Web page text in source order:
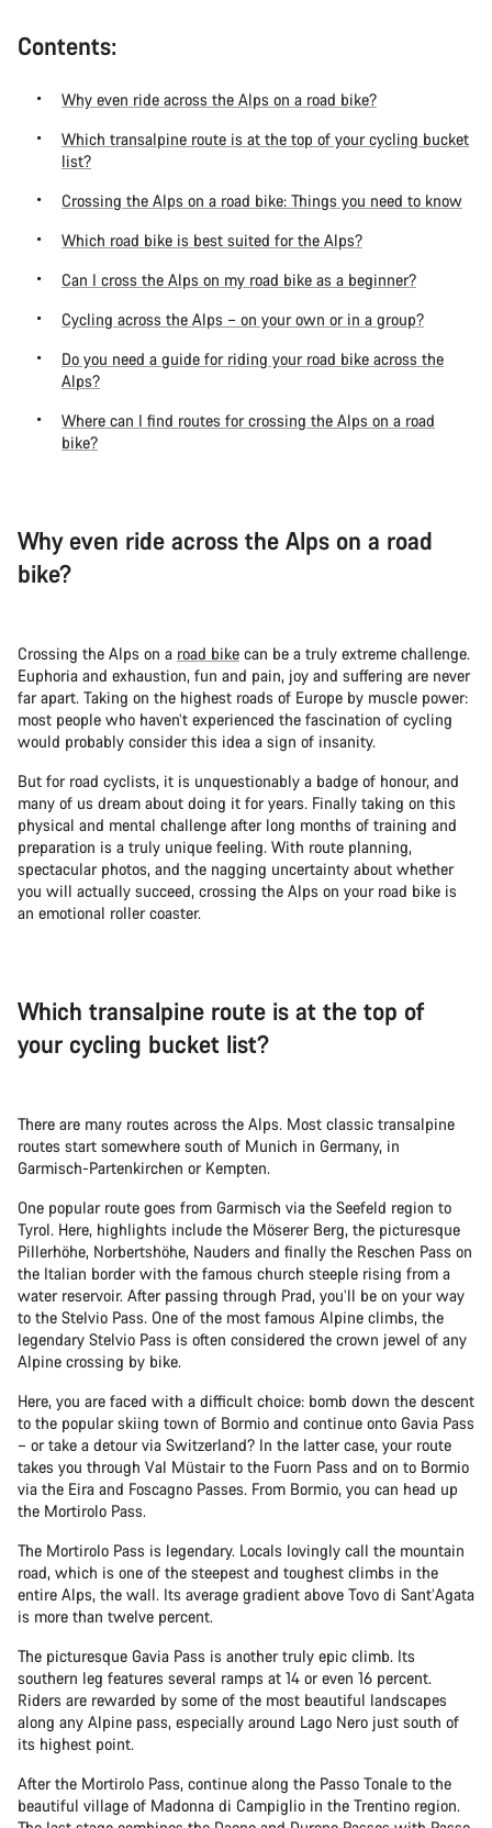
Contents:
Why even ride across the Alps on a road bike?
Which transalpine route is at the top of your cycling bucket
list?
Crossing the Alps on a road bike: Things you need to know
Which road bike is best suited for the Alps?
Can I cross the Alps on my road bike as a beginner?
Cycling across the Alps – on your own or in a group?
Do you need a guide for riding your road bike across the
Alps?
Where can I find routes for crossing the Alps on a road
bike?
Why even ride across the Alps on a road
bike?
Crossing the Alps on a road bike can be a truly extreme challenge.
Euphoria and exhaustion, fun and pain, joy and suffering are never
far apart. Taking on the highest roads of Europe by muscle power:
most people who haven’t experienced the fascination of cycling
would probably consider this idea a sign of insanity.
But for road cyclists, it is unquestionably a badge of honour, and
many of us dream about doing it for years. Finally taking on this
physical and mental challenge after long months of training and
preparation is a truly unique feeling. With route planning,
spectacular photos, and the nagging uncertainty about whether
you will actually succeed, crossing the Alps on your road bike is
an emotional roller coaster.
Which transalpine route is at the top of
your cycling bucket list?
There are many routes across the Alps. Most classic transalpine
routes start somewhere south of Munich in Germany, in
Garmisch-Partenkirchen or Kempten.
One popular route goes from Garmisch via the Seefeld region to
Tyrol. Here, highlights include the Möserer Berg, the picturesque
Pillerhöhe, Norbertshöhe, Nauders and finally the Reschen Pass on
the Italian border with the famous church steeple rising from a
water reservoir. After passing through Prad, you’ll be on your way
to the Stelvio Pass. One of the most famous Alpine climbs, the
legendary Stelvio Pass is often considered the crown jewel of any
Alpine crossing by bike.
Here, you are faced with a difficult choice: bomb down the descent
to the popular skiing town of Bormio and continue onto Gavia Pass
– or take a detour via Switzerland? In the latter case, your route
takes you through Val Müstair to the Fuorn Pass and on to Bormio
via the Eira and Foscagno Passes. From Bormio, you can head up
the Mortirolo Pass.
The Mortirolo Pass is legendary. Locals lovingly call the mountain
road, which is one of the steepest and toughest climbs in the
entire Alps, the wall. Its average gradient above Tovo di Sant’Agata
is more than twelve percent.
The picturesque Gavia Pass is another truly epic climb. Its
southern leg features several ramps at 14 or even 16 percent.
Riders are rewarded by some of the most beautiful landscapes
along any Alpine pass, especially around Lago Nero just south of
its highest point.
After the Mortirolo Pass, continue along the Passo Tonale to the
beautiful village of Madonna di Campiglio in the Trentino region.